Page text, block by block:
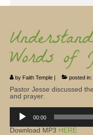
Ministries
Koinonia
Nepal Missions
Youth
Gallery
Words of
by Faith Temple | posted in:
Pastor Jesse discussed
and prayer.
Audio
00:00
Download MP3 HERE